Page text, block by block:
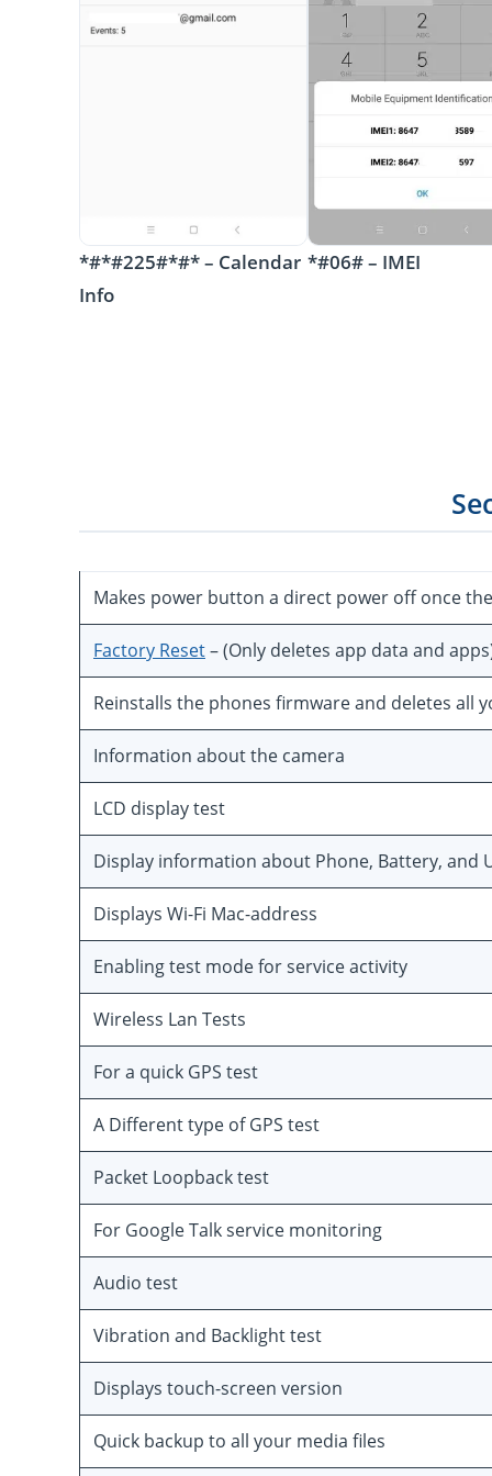
*#*#225#*#* – Calendar
Info
*#06# – IMEI
Makes power button a direct power off once
Factory Reset– (Only deletes app data and
Reinstalls the phones firmware and deletes all
Information about the camera
LCD display test
Display information about Phone, Battery, and
Displays Wi-Fi Mac-address
Enabling test mode for service activity
Wireless Lan Tests
For a quick GPS test
A Different type of GPS test
Packet Loopback test
For Google Talk service monitoring
Audio test
Vibration and Backlight test
Displays touch-screen version
Quick backup to all your media files